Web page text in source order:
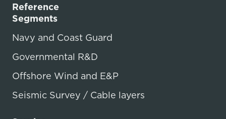
Reference
Segments
Navy and Coast Guard
Governmental R&D
Offshore Wind and E&P
Seismic Survey / Cable layers